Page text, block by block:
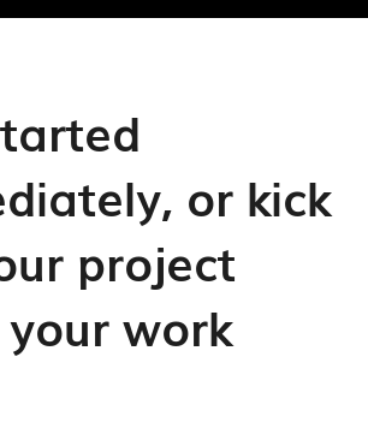
or kick
project
work